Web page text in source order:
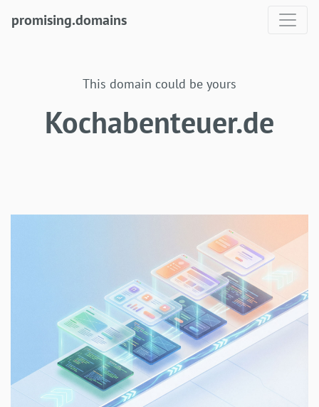
promising.domains
This domain could be yours
Kochabenteuer.de